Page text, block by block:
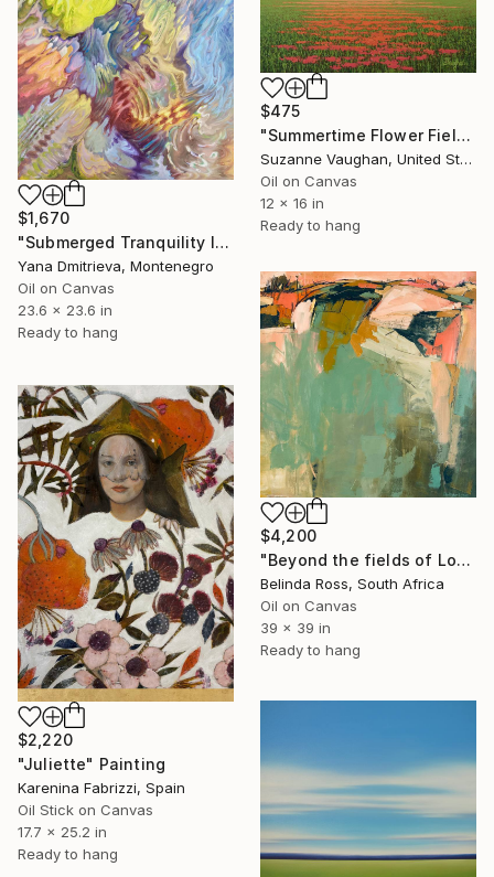
$475
"Summertime Flower Field - Blue Sky" Painting
Suzanne Vaughan, United States
Oil on Canvas
12 x 16 in
Ready to hang
$1,670
"Submerged Tranquility I" Painting
Yana Dmitrieva, Montenegro
Oil on Canvas
23.6 x 23.6 in
Ready to hang
$4,200
"Beyond the fields of Longing" Painting
Belinda Ross, South Africa
Oil on Canvas
39 x 39 in
Ready to hang
$2,220
"Juliette" Painting
Karenina Fabrizzi, Spain
Oil Stick on Canvas
17.7 x 25.2 in
Ready to hang